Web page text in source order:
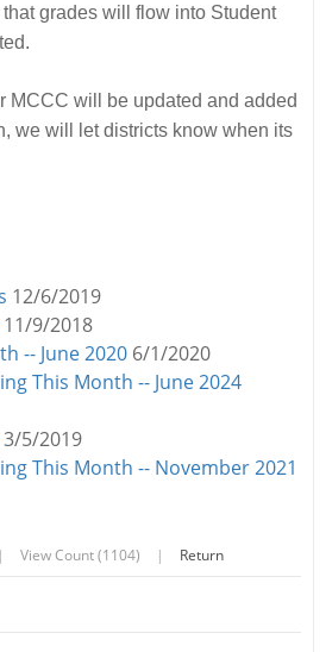
grades will flow into Student
MCCC will be updated and added
we will let districts know when its
12/6/2019
11/9/2018
-- June 2020 6/1/2020
This Month -- June 2024
3/5/2019
This Month -- November 2021
| View Count (1104) | Return